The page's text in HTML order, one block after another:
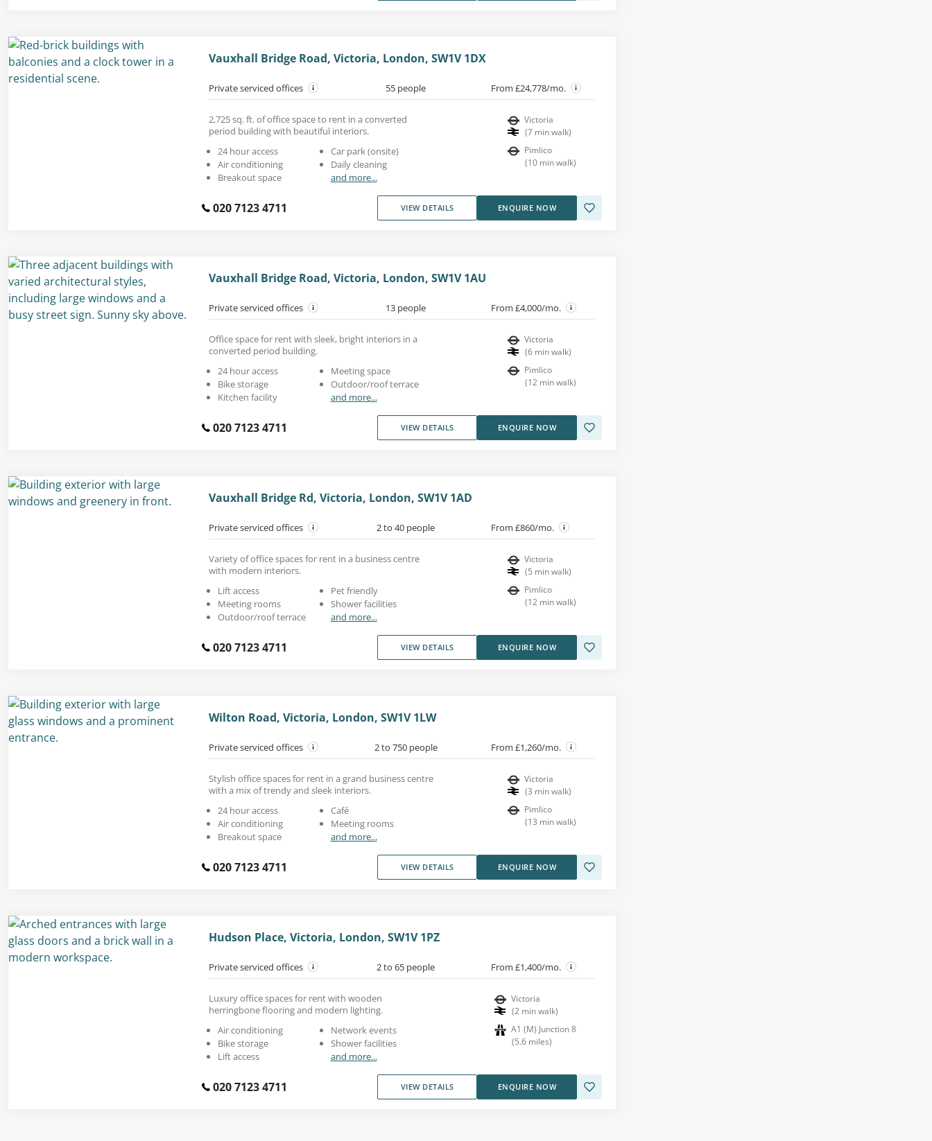
Vauxhall Bridge Road, Victoria, London, SW1V 1DX
Private serviced offices 55 people From £24,778/mo.
2,725 sq. ft. of office space to rent in a converted
period building with beautiful interiors.
24 hour access
Air conditioning
Breakout space
Car park (onsite)
Daily cleaning
and more...
Victoria
(7 min walk)
Pimlico
(10 min walk)
020 7123 4711 VIEW DETAILS ENQUIRE NOW
Vauxhall Bridge Road, Victoria, London, SW1V 1AU
Private serviced offices 13 people From £4,000/mo.
Office space for rent with sleek, bright interiors in a
converted period building.
24 hour access
Bike storage
Kitchen facility
Meeting space
Outdoor/roof terrace
and more...
Victoria
(6 min walk)
Pimlico
(12 min walk)
020 7123 4711 VIEW DETAILS ENQUIRE NOW
Vauxhall Bridge Rd, Victoria, London, SW1V 1AD
Private serviced offices 2 to 40 people From £860/mo.
Variety of office spaces for rent in a business centre
with modern interiors.
Lift access
Meeting rooms
Outdoor/roof terrace
Pet friendly
Shower facilities
and more...
Victoria
(5 min walk)
Pimlico
(12 min walk)
020 7123 4711 VIEW DETAILS ENQUIRE NOW
Wilton Road, Victoria, London, SW1V 1LW
Private serviced offices 2 to 750 people From £1,260/mo.
Stylish office spaces for rent in a grand business centre
with a mix of trendy and sleek interiors.
24 hour access
Air conditioning
Breakout space
Café
Meeting rooms
and more...
Victoria
(3 min walk)
Pimlico
(13 min walk)
020 7123 4711 VIEW DETAILS ENQUIRE NOW
Hudson Place, Victoria, London, SW1V 1PZ
Private serviced offices 2 to 65 people From £1,400/mo.
Luxury office spaces for rent with wooden
herringbone flooring and modern lighting.
Air conditioning
Bike storage
Lift access
Network events
Shower facilities
and more...
Victoria
(2 min walk)
A1 (M) Junction 8
(5.6 miles)
020 7123 4711 VIEW DETAILS ENQUIRE NOW